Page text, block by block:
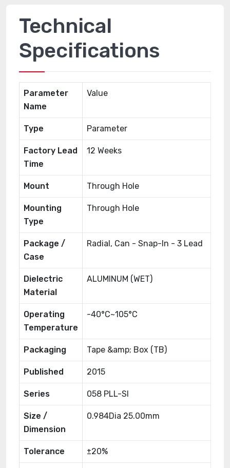
Technical
Specifications
Parameter
Name
Value
Type Parameter
Factory Lead
Time
12 Weeks
Mount Through Hole
Mounting
Type
Through Hole
Package /
Case
Radial, Can - Snap-In - 3 Lead
Dielectric
Material
ALUMINUM (WET)
Operating
Temperature
-40°C~105°C
Packaging Tape &amp; Box (TB)
Published 2015
Series 058 PLL-SI
Size /
Dimension
0.984Dia 25.00mm
Tolerance ±20%